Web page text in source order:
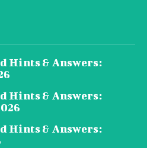
Hints & Answers:
Hints & Answers:
Hints & Answers: